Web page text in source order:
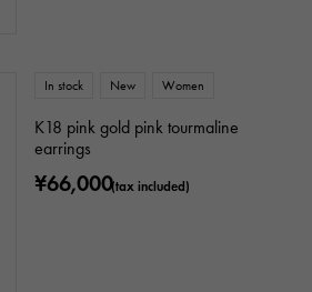
In stock New Women
K18 pink gold pink tourmaline
earrings
¥66,000(tax included)